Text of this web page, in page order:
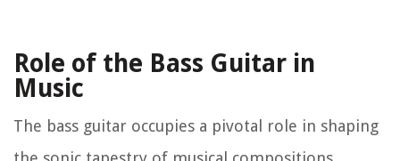
Role of the Bass Guitar in
Music
The bass guitar occupies a pivotal role in shaping